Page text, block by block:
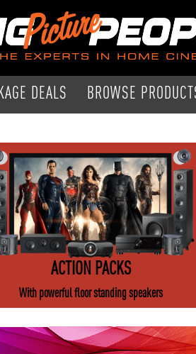
DEALS BROWSE
ACTION PACKS
With powerful floor standing speakers